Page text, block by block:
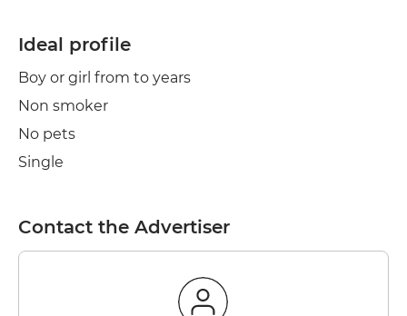
Ideal profile
Boy or girl from to years
Non smoker
No pets
Single
Contact the Advertiser